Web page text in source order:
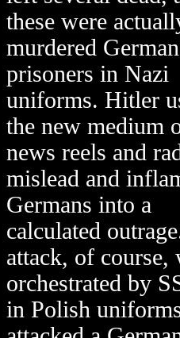
these were
murdered German
prisoners in Nazi
uniforms. Hitler
the new medium
news reels and
mislead and
Germans into a
calculated
attack, of course,
orchestrated by
in Polish